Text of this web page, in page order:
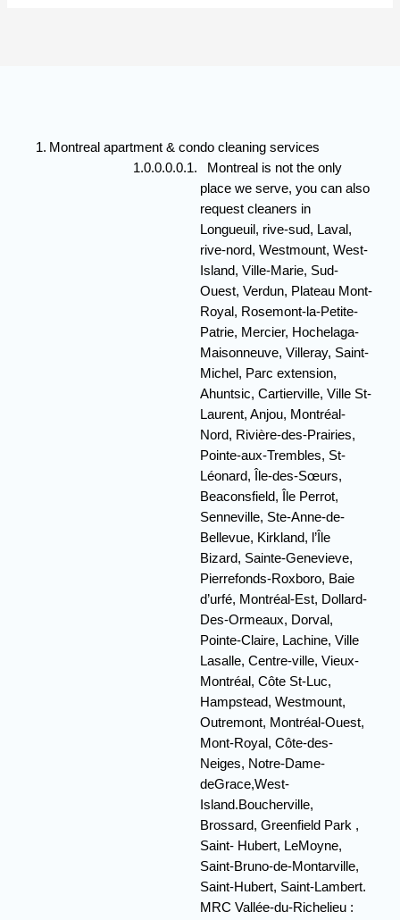
Montreal apartment & condo cleaning services
Montreal is not the only
place we serve, you can also
request cleaners in
Longueuil, rive-sud, Laval,
rive-nord, Westmount, West-
Island, Ville-Marie, Sud-
Ouest, Verdun, Plateau Mont-
Royal, Rosemont-la-Petite-
Patrie, Mercier, Hochelaga-
Maisonneuve, Villeray, Saint-
Michel, Parc extension,
Ahuntsic, Cartierville, Ville St-
Laurent, Anjou, Montréal-
Nord, Rivière-des-Prairies,
Pointe-aux-Trembles, St-
Léonard, Île-des-Sœurs,
Beaconsfield, Île Perrot,
Senneville, Ste-Anne-de-
Bellevue, Kirkland, l’Île
Bizard, Sainte-Genevieve,
Pierrefonds-Roxboro, Baie
d’urfé, Montréal-Est, Dollard-
Des-Ormeaux, Dorval,
Pointe-Claire, Lachine, Ville
Lasalle, Centre-ville, Vieux-
Montréal, Côte St-Luc,
Hampstead, Westmount,
Outremont, Montréal-Ouest,
Mont-Royal, Côte-des-
Neiges, Notre-Dame-
deGrace,West-
Island.Boucherville,
Brossard, Greenfield Park ,
Saint- Hubert, LeMoyne,
Saint-Bruno-de-Montarville,
Saint-Hubert, Saint-Lambert.
MRC Vallée-du-Richelieu :